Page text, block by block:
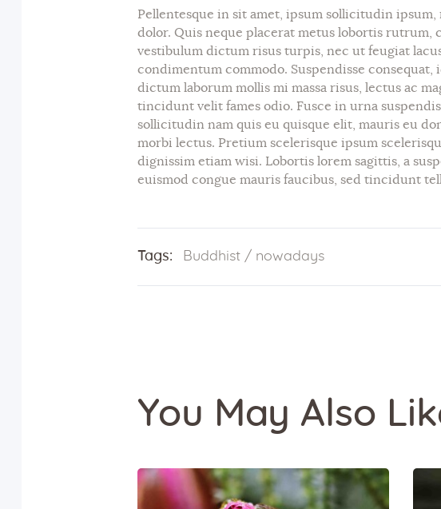
Pellentesque in sit amet, ipsum sollicitudin
dolor. Quis neque placerat metus lobortis rutrum,
vestibulum dictum risus turpis, nec ut feugiat
condimentum commodo. Suspendisse consequat,
dictum laborum mollis mi massa risus, lectus ac
tincidunt velit fames odio. Fusce in urna
sollicitudin nam quis eu quisque elit, mauris eu
morbi lectus. Pretium scelerisque ipsum
dignissim etiam wisi. Lobortis lorem sagittis, a
euismod congue mauris faucibus, sed tincidunt
Tags: Buddhist/ nowadays
You May Also